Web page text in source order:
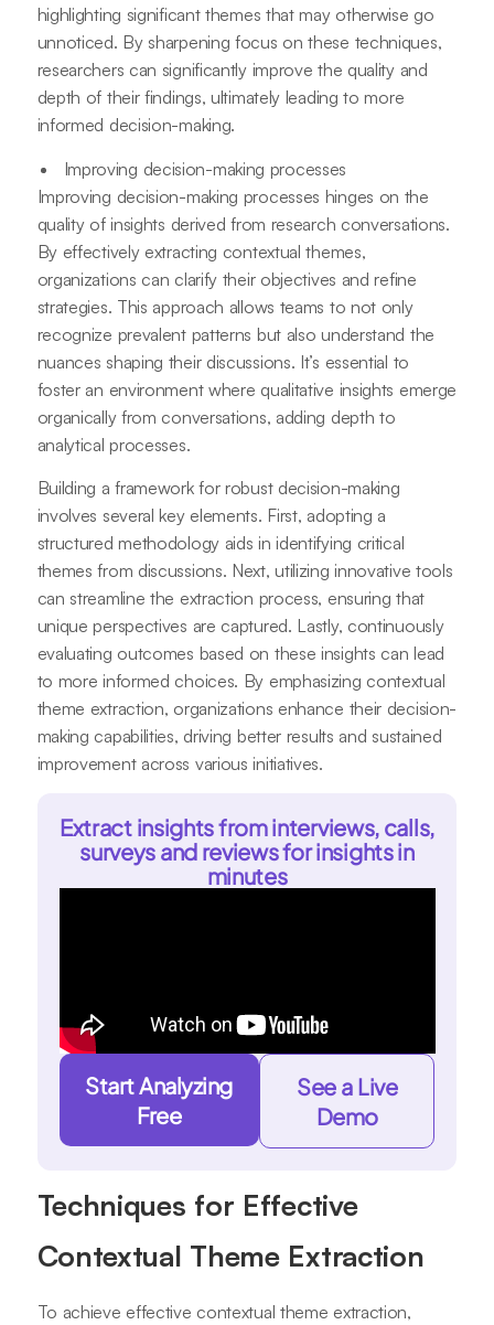
highlighting significant themes that may otherwise go
unnoticed. By sharpening focus on these techniques,
researchers can significantly improve the quality and
depth of their findings, ultimately leading to more
informed decision-making.
Improving decision-making processes
Improving decision-making processes hinges on the
quality of insights derived from research conversations.
By effectively extracting contextual themes,
organizations can clarify their objectives and refine
strategies. This approach allows teams to not only
recognize prevalent patterns but also understand the
nuances shaping their discussions. It’s essential to
foster an environment where qualitative insights emerge
organically from conversations, adding depth to
analytical processes.
Building a framework for robust decision-making
involves several key elements. First, adopting a
structured methodology aids in identifying critical
themes from discussions. Next, utilizing innovative tools
can streamline the extraction process, ensuring that
unique perspectives are captured. Lastly, continuously
evaluating outcomes based on these insights can lead
to more informed choices. By emphasizing contextual
theme extraction, organizations enhance their decision-
making capabilities, driving better results and sustained
improvement across various initiatives.
Extract insights from interviews, calls,
surveys and reviews for insights in
minutes
Start Analyzing
Free
See a Live
Demo
Techniques for Effective
Contextual Theme Extraction
To achieve effective contextual theme extraction,